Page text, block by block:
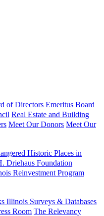
of Directors Emeritus Board
Real Estate and Building
Meet Our Donors Meet Our
Historic Places in
Driehaus Foundation
Reinvestment Program
Illinois Surveys & Databases
Room The Relevancy